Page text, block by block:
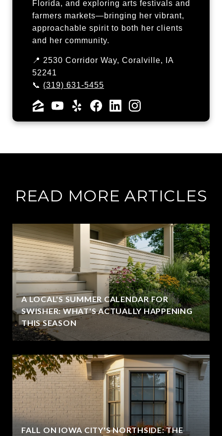
Florida, and exploring arts festivals and
farmers markets—bringing her vibrant,
approachable spirit to both her clients
and her community.
📍 2530 Corridor Way, Coralville, IA
52241
📞 (319) 631-5455
READ MORE ARTICLES
A LOCAL'S SUMMER CALENDAR FOR
SWISHER: WHAT'S ACTUALLY HAPPENING
THIS SEASON
FALL ON IOWA CITY'S NORTHSIDE: THE